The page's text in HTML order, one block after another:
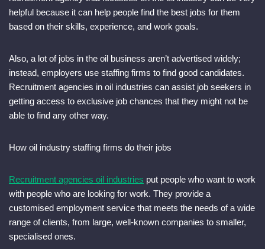
helpful because it can help people find the best jobs for them
based on their skills, experience, and work goals.
Also, a lot of jobs in the oil business aren’t advertised widely;
instead, employers use staffing firms to find good candidates.
Recruitment agencies in oil industries can assist job seekers in
getting access to exclusive job chances that they might not be
able to find any other way.
How oil industry staffing firms do their jobs
Recruitment agencies oil industries put people who want to work
with people who are looking for work. They provide a
customised employment service that meets the needs of a wide
range of clients, from large, well-known companies to smaller,
specialised ones.